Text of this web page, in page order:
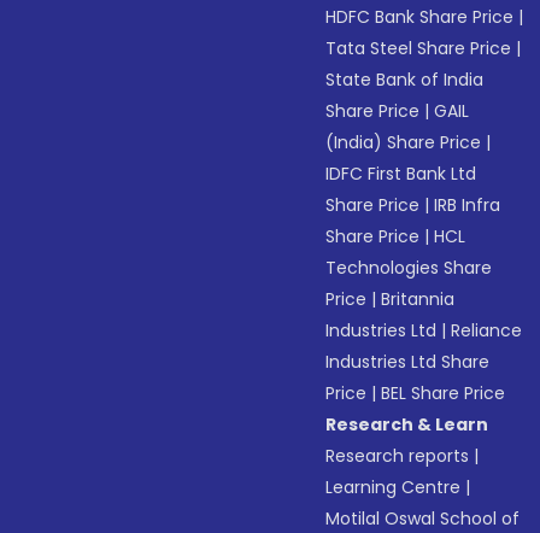
HDFC Bank Share Price |
Tata Steel Share Price |
State Bank of India
Share Price |GAIL
(India) Share Price |
IDFC First Bank Ltd
Share Price |IRB Infra
Share Price |HCL
Technologies Share
Price |Britannia
Industries Ltd |Reliance
Industries Ltd Share
Price |BEL Share Price
Research & Learn
Research reports |
Learning Centre |
Motilal Oswal School of